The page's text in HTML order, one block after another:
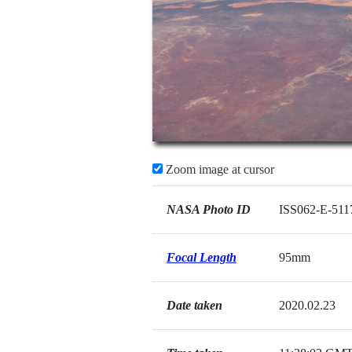
Zoom image at cursor
NASA Photo ID ISS062-E-
Focal Length 95mm
Date taken 2020.02.23